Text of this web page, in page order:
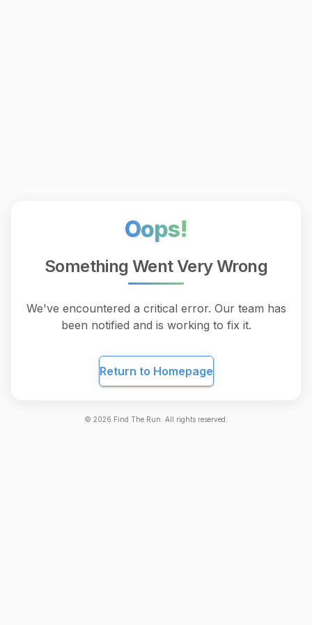
Oops!
Something Went Very Wrong
We've encountered a critical error. Our team has
been notified and is working to fix it.
Return to Homepage
© 2026 Find The Run. All rights reserved.